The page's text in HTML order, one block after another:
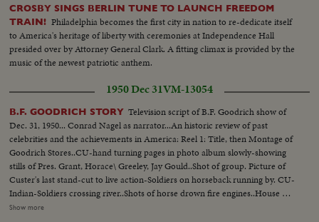
CROSBY SINGS BERLIN TUNE TO LAUNCH FREEDOM
TRAIN! Philadelphia becomes the first city in nation to re-dedicate itself
to America's heritage of liberty with ceremonies at Independence Hall
presided over by Attorney General Clark. A fitting climax is provided by the
music of the newest patriotic anthem.
1950 Dec 31VM-13054
B.F. GOODRICH STORY Television script of B.F. Goodrich show of
Dec. 31, 1950... Conrad Nagel as narrator...An historic review of past
celebrities and the achievements in America: Reel 1: Title, then Montage of
Goodrich Stores..CU-hand turning pages in photo album slowly-showing
stills of Pres. Grant, Horace\ Greeley, Jay Gould..Shot of group. Picture of
Custer's last stand-cut to live action-Soldiers on horseback running by. CU-
Indian-Soldiers crossing river..Shots of horse drown fire engines..House on
fire. Album picture-B F Goodrich-Picture of first rubber plant, Akron,
Show more